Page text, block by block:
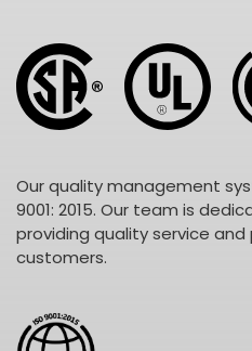
Our quality management
9001: 2015. Our team is
providing quality service
customers.